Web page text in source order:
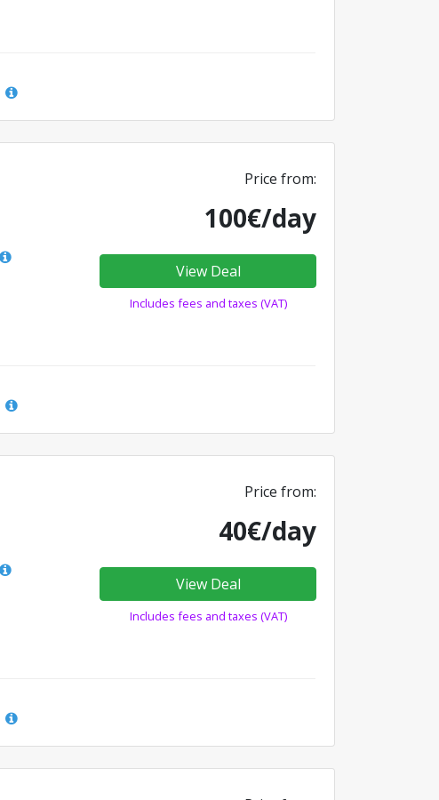
Price from:
100€/day
View Deal
Includes fees and taxes (VAT)
Price from:
40€/day
View Deal
Includes fees and taxes (VAT)